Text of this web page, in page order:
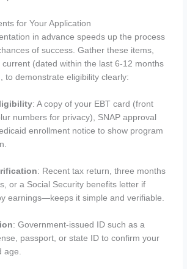
for Your Application
in advance speeds up the process
of success. Gather these items,
(dated within the last 6-12 months
to demonstrate eligibility clearly:
: A copy of your EBT card (front
numbers for privacy), SNAP approval
enrollment notice to show program
: Recent tax return, three months
or a Social Security benefits letter if
earnings—keeps it simple and verifiable.
: Government-issued ID such as a
passport, or state ID to confirm your
age.